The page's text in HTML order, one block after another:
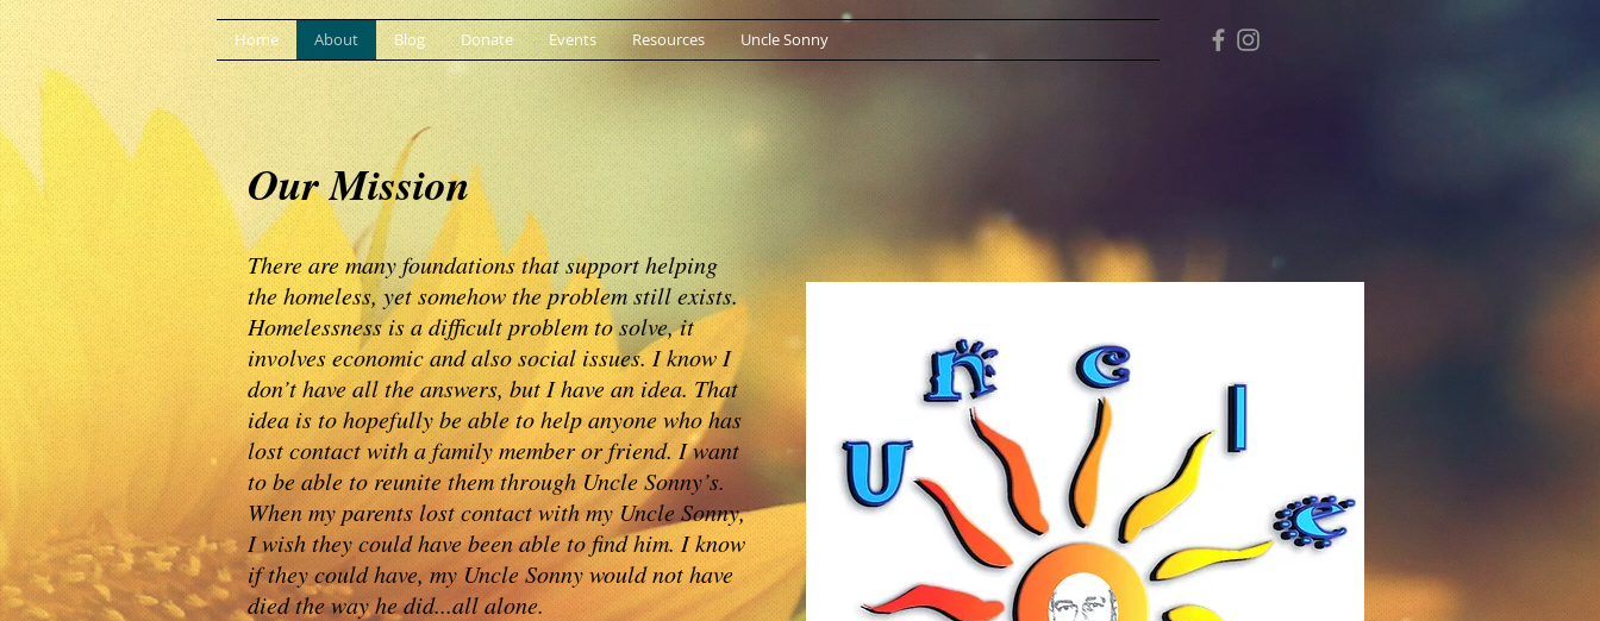
Home About Blog Donate Events Resources Uncle Sonny
Our Mission
There are many foundations that support helping
the homeless, yet somehow the problem still exists.
Homelessness is a difficult problem to solve, it
involves economic and also social issues. I know I
don’t have all the answers, but I have an idea. That
idea is to hopefully be able to help anyone who has
lost contact with a family member or friend. I want
to be able to reunite them through Uncle Sonny’s.
When my parents lost contact with my Uncle Sonny,
I wish they could have been able to find him. I know
if they could have, my Uncle Sonny would not have
died the way he did...all alone.